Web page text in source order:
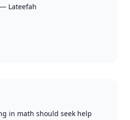
— Lateefah
in math should seek help